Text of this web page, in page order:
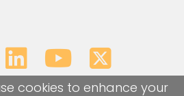
cookies to enhance your